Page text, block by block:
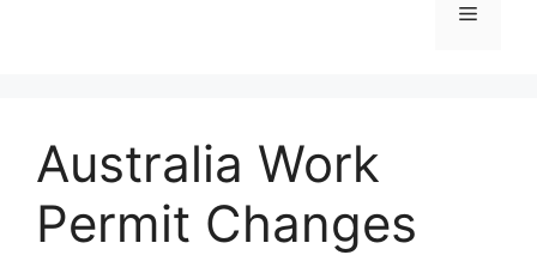
Menu
Australia Work
Permit Changes